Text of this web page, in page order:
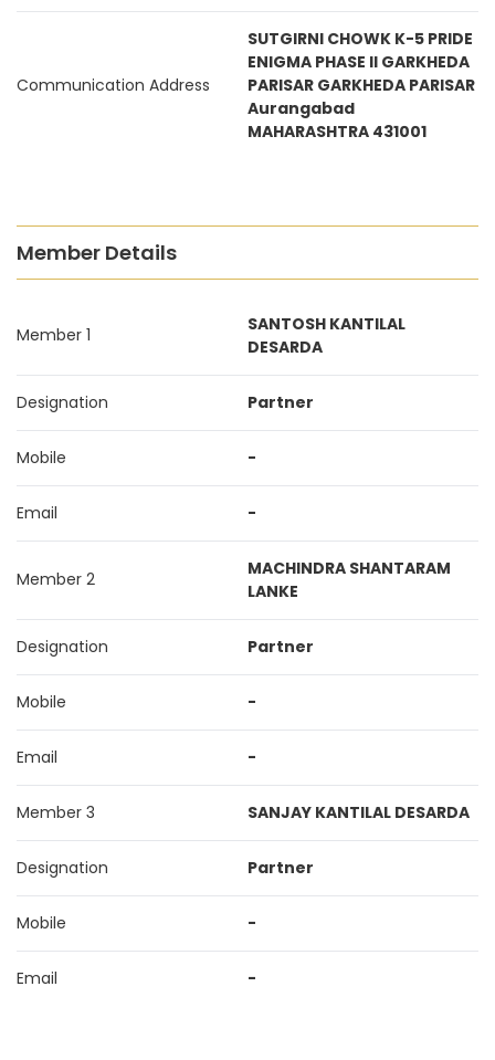
Communication Address
SUTGIRNI CHOWK K-5 PRIDE
ENIGMA PHASE II GARKHEDA
PARISAR GARKHEDA PARISAR
Aurangabad
MAHARASHTRA 431001
Member Details
Member 1
SANTOSH KANTILAL
DESARDA
Designation Partner
Mobile -
Email -
Member 2
MACHINDRA SHANTARAM
LANKE
Designation Partner
Mobile -
Email -
Member 3 SANJAY KANTILAL DESARDA
Designation Partner
Mobile -
Email -